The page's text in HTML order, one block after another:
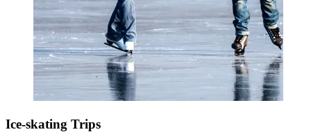
Ice-skating Trips